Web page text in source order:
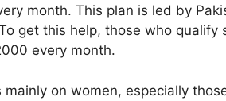
month. This plan is led by
get this help, those who
every month.
mainly on women, especially